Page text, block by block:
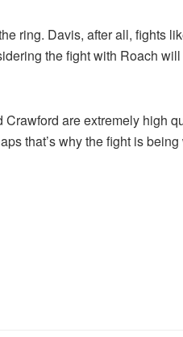
ring. Davis, after all, fights
the fight with Roach
are extremely high
that’s why the fight is